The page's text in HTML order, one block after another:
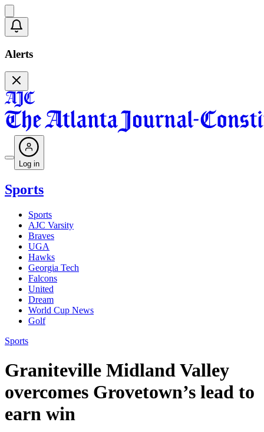
Alerts
Log in
Sports
Sports
AJC Varsity
Braves
UGA
Hawks
Georgia Tech
Falcons
United
Dream
World Cup News
Golf
Sports
Graniteville Midland Valley
overcomes Grovetown’s lead to
earn win